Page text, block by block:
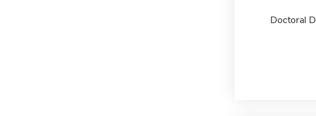
Doctoral